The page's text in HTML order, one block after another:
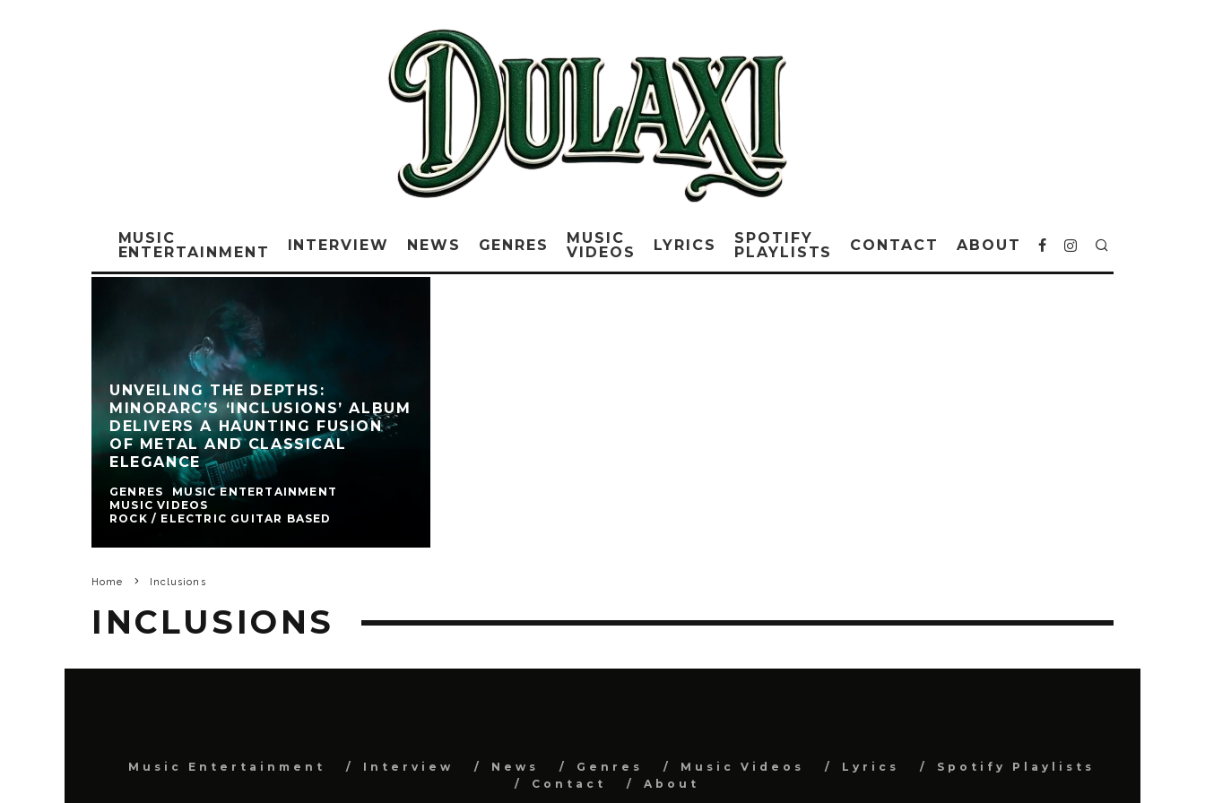
MUSIC
ENTERTAINMENT
INTERVIEW NEWS GENRES
MUSIC
VIDEOS
LYRICS
SPOTIFY
PLAYLISTS
CONTACT ABOUT
UNVEILING THE DEPTHS:
MINORARC’S ‘INCLUSIONS’ ALBUM
DELIVERS A HAUNTING FUSION
OF METAL AND CLASSICAL
ELEGANCE
GENRES
MUSIC ENTERTAINMENT
MUSIC VIDEOS
ROCK / ELECTRIC GUITAR BASED
Home Inclusions
INCLUSIONS
Music Entertainment Interview News Genres Music Videos Lyrics
Spotify Playlists
Contact
About